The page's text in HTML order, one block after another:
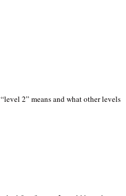
2” means and what other levels